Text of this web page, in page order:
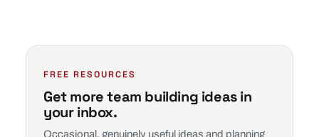
FREE RESOURCES
Get more team building ideas in
your inbox.
Occasional, genuinely useful ideas and planning